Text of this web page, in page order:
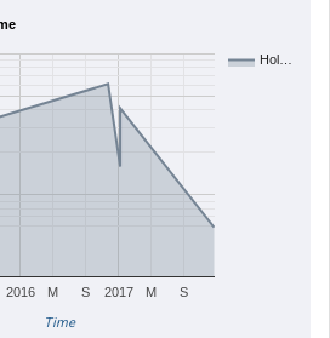
Hol…
2016 2017
M S M S
Time